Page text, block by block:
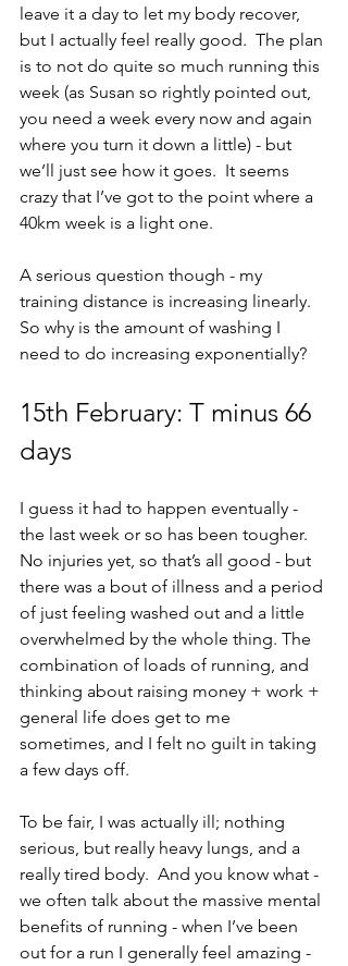
leave it a day to let my body recover,
but I actually feel really good.  The plan
is to not do quite so much running this
week (as Susan so rightly pointed out,
you need a week every now and again
where you turn it down a little) - but
we’ll just see how it goes.  It seems
crazy that I’ve got to the point where a
40km week is a light one.
A serious question though - my
training distance is increasing linearly.
So why is the amount of washing I
need to do increasing exponentially?
15th February: T minus 66
days
I guess it had to happen eventually -
the last week or so has been tougher.
No injuries yet, so that’s all good - but
there was a bout of illness and a period
of just feeling washed out and a little
overwhelmed by the whole thing. The
combination of loads of running, and
thinking about raising money + work +
general life does get to me
sometimes, and I felt no guilt in taking
a few days off.
To be fair, I was actually ill; nothing
serious, but really heavy lungs, and a
really tired body.  And you know what -
we often talk about the massive mental
benefits of running - when I’ve been
out for a run I generally feel amazing -